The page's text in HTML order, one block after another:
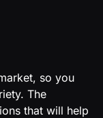
so you
The
that will help